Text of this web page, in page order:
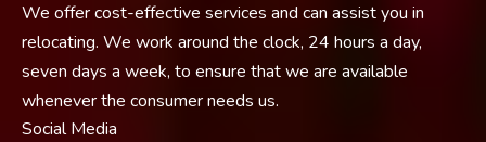
We offer cost-effective services and can assist you in
relocating. We work around the clock, 24 hours a day,
seven days a week, to ensure that we are available
whenever the consumer needs us.
Social Media